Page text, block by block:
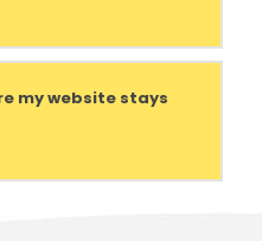
my website stays